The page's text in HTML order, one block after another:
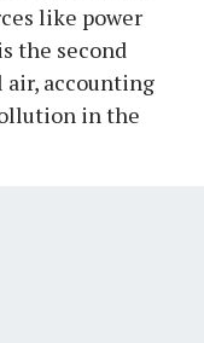
like power
the second
accounting
in the